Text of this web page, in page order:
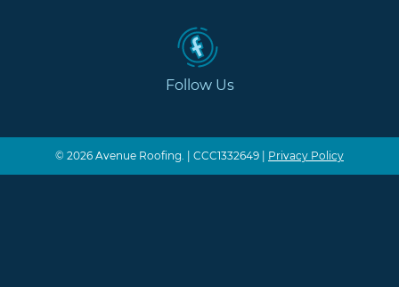
Follow Us
© 2026 Avenue Roofing. | CCC1332649 | Privacy Policy